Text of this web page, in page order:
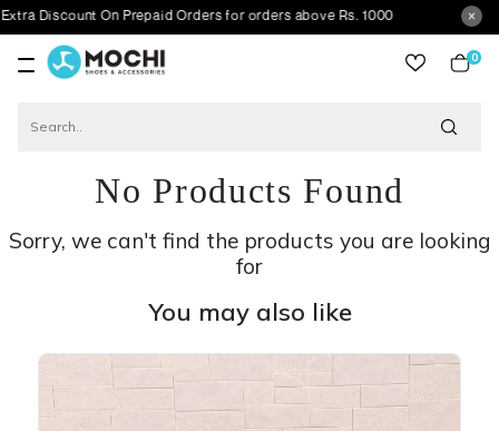
On Prepaid Orders for orders above Rs. 1000
0
No Products Found
Sorry, we can't find the products you are looking
for
You may also like